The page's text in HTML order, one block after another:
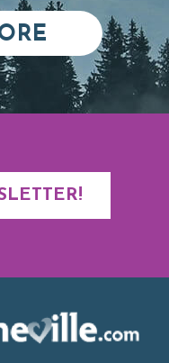
ABOUT